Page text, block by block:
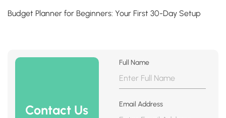
Budget Planner for Beginners: Your First 30-Day Setup
Contact Us
Full Name
Email Address